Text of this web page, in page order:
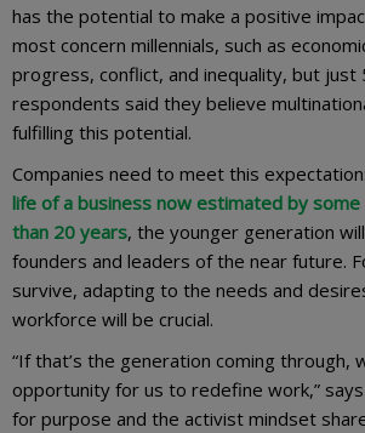
has the potential to make a positive
most concern millennials, such as
progress, conflict, and inequality, but just
respondents said they believe
fulfilling this potential.
Companies need to meet this
life of a business now estimated by
than 20 years, the younger generation
founders and leaders of the near future.
survive, adapting to the needs and
workforce will be crucial.
“If that’s the generation coming through,
opportunity for us to redefine work,”
for purpose and the activist mindset